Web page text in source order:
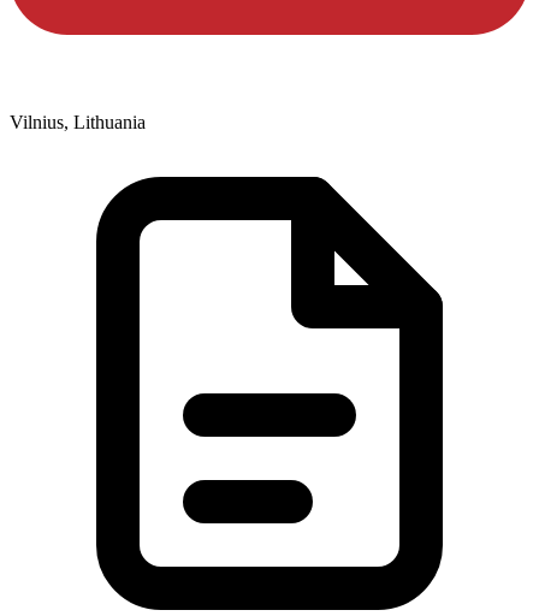
Vilnius, Lithuania